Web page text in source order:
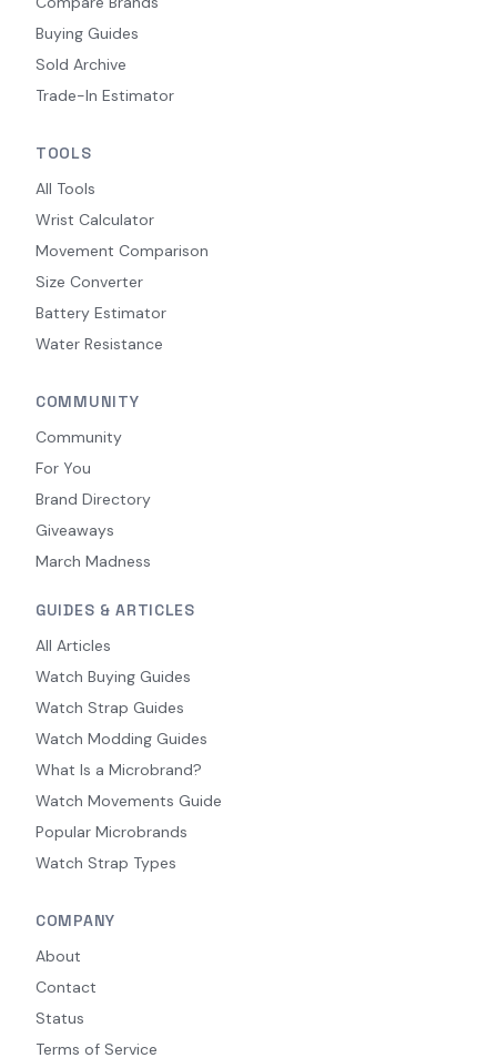
Buying Guides
Sold Archive
Trade-In Estimator
TOOLS
All Tools
Wrist Calculator
Movement Comparison
Size Converter
Battery Estimator
Water Resistance
COMMUNITY
Community
For You
Brand Directory
Giveaways
March Madness
GUIDES & ARTICLES
All Articles
Watch Buying Guides
Watch Strap Guides
Watch Modding Guides
What Is a Microbrand?
Watch Movements Guide
Popular Microbrands
Watch Strap Types
COMPANY
About
Contact
Status
Terms of Service